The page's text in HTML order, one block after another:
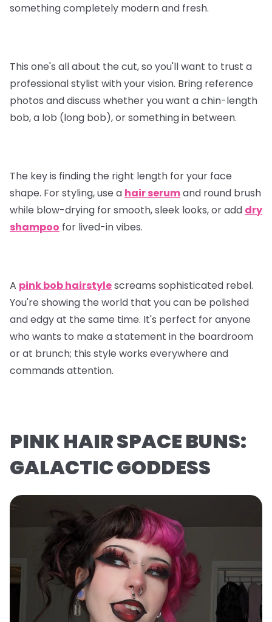
something completely modern and fresh.
This one's all about the cut, so you'll want to trust a
professional stylist with your vision. Bring reference
photos and discuss whether you want a chin-length
bob, a lob (long bob), or something in between.
The key is finding the right length for your face
shape. For styling, use a hair serumand round brush
while blow-drying for smooth, sleek looks, or add dry
shampoo for lived-in vibes.
A pink bob hairstylescreams sophisticated rebel.
You're showing the world that you can be polished
and edgy at the same time. It's perfect for anyone
who wants to make a statement in the boardroom
or at brunch; this style works everywhere and
commands attention.
PINK HAIR SPACE BUNS:
GALACTIC GODDESS